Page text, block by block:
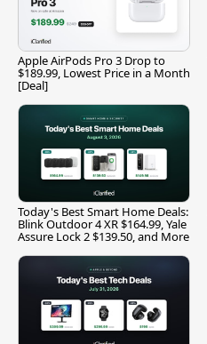
Apple AirPods Pro 3 Drop to
$189.99, Lowest Price in a Month
[Deal]
Today's Best Smart Home Deals:
Blink Outdoor 4 XR $164.99, Yale
Assure Lock 2 $139.50, and More